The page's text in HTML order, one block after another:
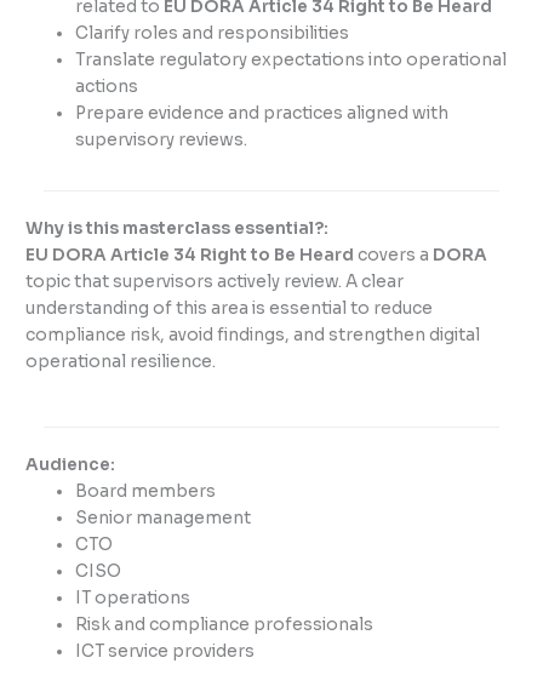
related to EU DORA Article 34 Right to Be Heard
Clarify roles and responsibilities
Translate regulatory expectations into operational
actions
Prepare evidence and practices aligned with
supervisory reviews.
Why is this masterclass essential?:
EU DORA Article 34 Right to Be Heard covers a DORA
topic that supervisors actively review. A clear
understanding of this area is essential to reduce
compliance risk, avoid findings, and strengthen digital
operational resilience.
Audience:
Board members
Senior management
CTO
CISO
IT operations
Risk and compliance professionals
ICT service providers